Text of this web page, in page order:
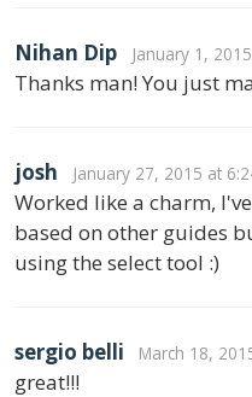
Nihan Dip January 1,
Thanks man! You just
josh January 27, 2015 at
Worked like a charm,
based on other guides
using the select tool :)
sergio belli March 18,
great!!!